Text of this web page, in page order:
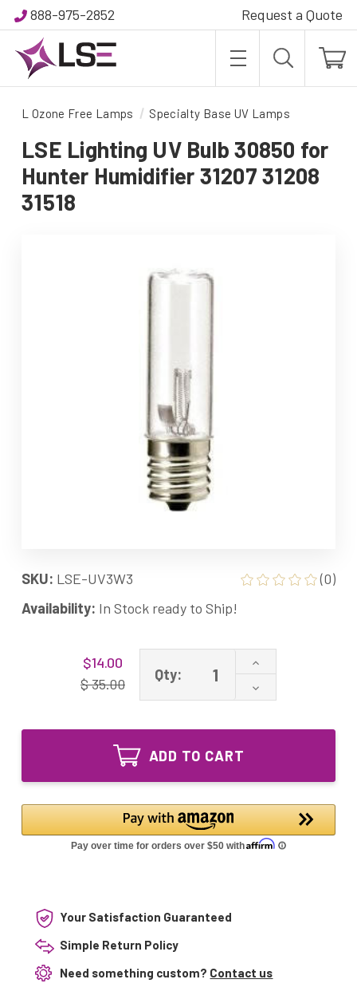
888-975-2852 Request a Quote
L Ozone Free Lamps Specialty Base UV Lamps
LSE Lighting UV Bulb 30850 for
Hunter Humidifier 31207 31208
31518
SKU: LSE-UV3W3
(0)
Availability: In Stock ready to Ship!
$14.00
$ 35.00
Qty:
Increase
of
LSE
UV
Humidifier
31207
31208
31518
Decrease
Quantity
LSE
30850
for
Hunter
Humidifier
31207
ADD TO CART
Your Satisfaction Guaranteed
Simple Return Policy
Need something custom? Contact us